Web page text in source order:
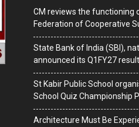
CM reviews the functioning
Federation of Cooperative
State Bank of India (SBI),
announced its Q1FY27
St Kabir Public School
School Quiz Championship
Architecture Must Be